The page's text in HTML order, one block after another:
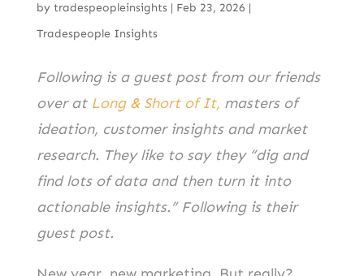
by tradespeopleinsights| Feb 23, 2026 |
Tradespeople Insights
Following is a guest post from our friends
over at Long & Short of It, masters of
ideation, customer insights and market
research. They like to say they “dig and
find lots of data and then turn it into
actionable insights.” Following is their
guest post.